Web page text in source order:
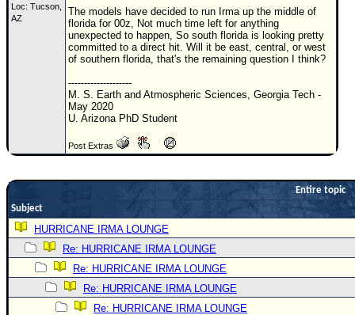
⚠ CURRENT STORMS
None
COMMUNICATION
Newest
)
STORM DATA
Maps & Coordinates
Image Recordings
Forecast Models
Loc: Tucson,
AZ
The models have decided to run Irma up the middle of
florida for 00z, Not much time left for anything
unexpected to happen, So south florida is looking pretty
committed to a direct hit. Will it be east, central, or west
of southern florida, that's the remaining question I think?
--------------------
M. S. Earth and Atmospheric Sciences, Georgia Tech -
May 2020
U. Arizona PhD Student
Post Extras
Entire topic
Subject
HURRICANE IRMA LOUNGE
Re: HURRICANE IRMA LOUNGE
Re: HURRICANE IRMA LOUNGE
Re: HURRICANE IRMA LOUNGE
Re: HURRICANE IRMA LOUNGE